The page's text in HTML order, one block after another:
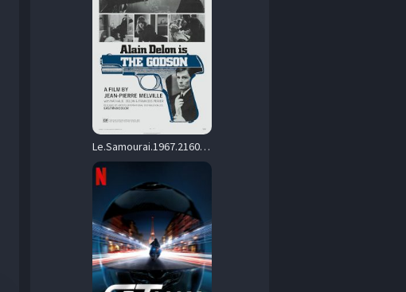
Le.Samourai.1967.2160p.UHD.Blu-ray.Remux.DV.HDR.HEVC.FLAC.1.0-CiNEPHiLES – 67.9 GB